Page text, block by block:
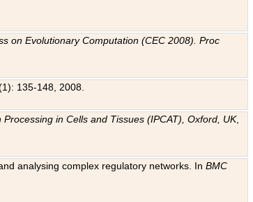
on Evolutionary Computation (CEC 2008). Proc
(1): 135-148, 2008.
in Cells and Tissues (IPCAT), Oxford, UK,
analysing complex regulatory networks. InBMC